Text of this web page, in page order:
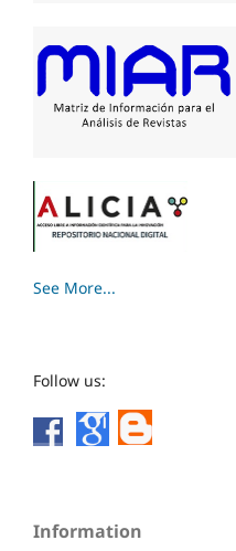
See More...
Follow us:
Information